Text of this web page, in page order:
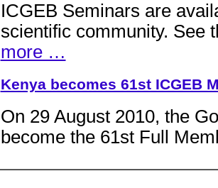
ICGEB Seminars are
scientific community. See
more …
Kenya becomes 61st ICGEB
On 29 August 2010, the
become the 61st Full